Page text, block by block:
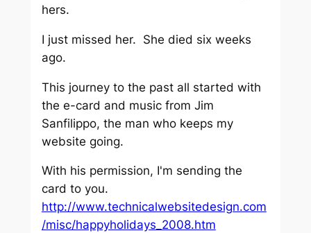
hers.
I just missed her. She died six weeks
ago.
This journey to the past all started with
the e-card and music from Jim
Sanfilippo, the man who keeps my
website going.
With his permission, I'm sending the
card to you.
http://www.technicalwebsitedesign.com
/misc/happyholidays_2008.htm